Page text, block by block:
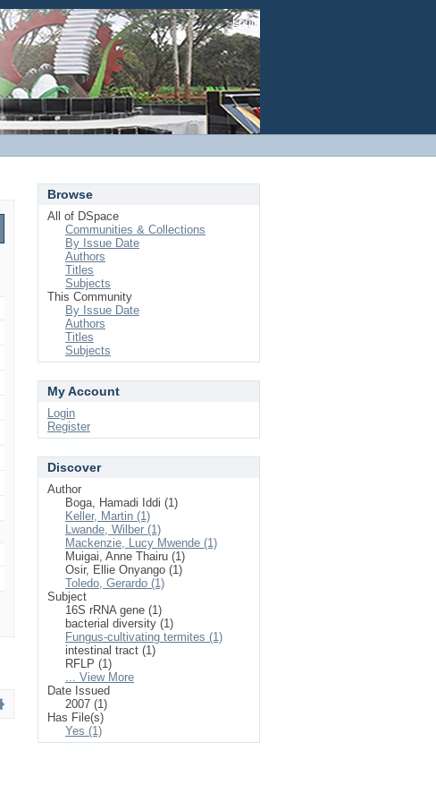
Login
Browse
All of DSpace
Communities & Collections
By Issue Date
Authors
Titles
Subjects
This Community
By Issue Date
Authors
Titles
Subjects
My Account
Login
Register
Discover
Author
Boga, Hamadi Iddi (1)
Keller, Martin (1)
Lwande, Wilber (1)
Mackenzie, Lucy Mwende (1)
Muigai, Anne Thairu (1)
Osir, Ellie Onyango (1)
Toledo, Gerardo (1)
Subject
16S rRNA gene (1)
bacterial diversity (1)
Fungus-cultivating termites (1)
intestinal tract (1)
RFLP (1)
... View More
Date Issued
2007 (1)
Has File(s)
Yes (1)